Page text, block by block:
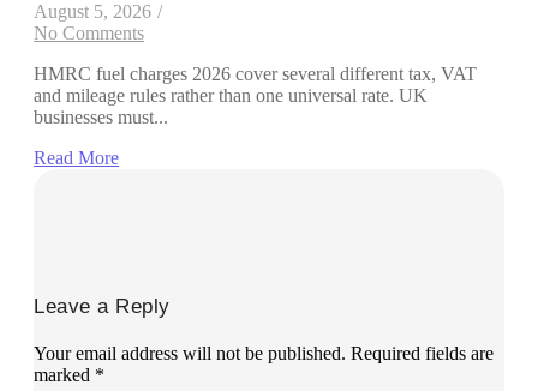
August 5, 2026 /
No Comments
HMRC fuel charges 2026 cover several different tax, VAT
and mileage rules rather than one universal rate. UK
businesses must...
Read More
Leave a Reply
Your email address will not be published. Required fields are
marked *